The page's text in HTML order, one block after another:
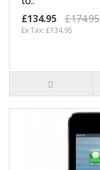
£134.95
£174.95
Ex Tax: £134.95